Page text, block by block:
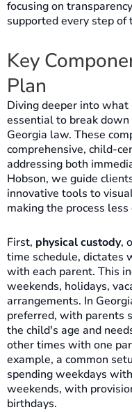
focusing on
supported every step of
Key
Plan
Diving deeper into
essential to break
Georgia law. These
comprehensive, child-
addressing both
Hobson, we guide
innovative tools to
making the process
First, physical custody,
time schedule, dictates
with each parent. This
weekends, holidays,
arrangements. In
preferred, with parents
the child's age and
other times with one
example, a common
spending weekdays
weekends, with
birthdays.